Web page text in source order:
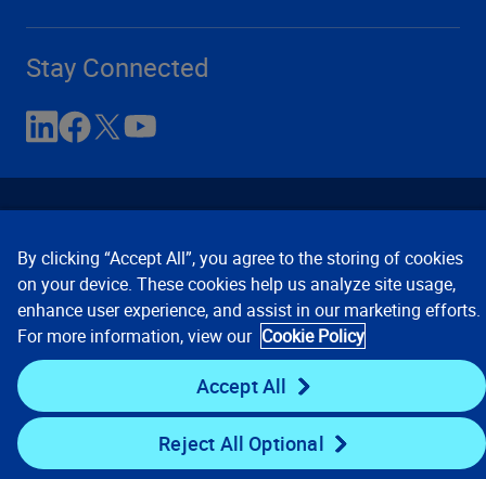
Stay Connected
Contact Us Privacy Notices
Conditions of Use
Cookie Preferences © 2008, 2026 Verisk Analytics,
Inc. All rights reserved.
By clicking “Accept All”, you agree to the storing of cookies
on your device. These cookies help us analyze site usage,
enhance user experience, and assist in our marketing efforts.
For more information, view our Cookie Policy
Accept All
Reject All Optional